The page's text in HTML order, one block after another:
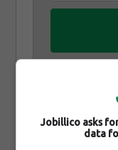
Ville de Val-d'Or
Val-d'Or, QC
Jobillico asks
data